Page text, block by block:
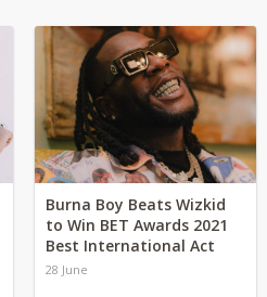
Burna Boy Beats Wizkid
to Win BET Awards 2021
Best International Act
28 June